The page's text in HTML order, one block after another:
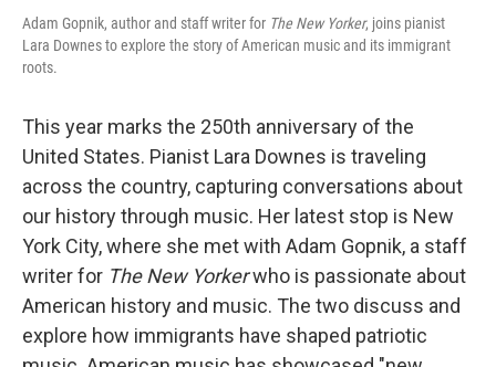
Adam Gopnik, author and staff writer for The New Yorker, joins pianist
Lara Downes to explore the story of American music and its immigrant
roots.
This year marks the 250th anniversary of the
United States. Pianist Lara Downes is traveling
across the country, capturing conversations about
our history through music. Her latest stop is New
York City, where she met with Adam Gopnik, a staff
writer for The New Yorkerwho is passionate about
American history and music. The two discuss and
explore how immigrants have shaped patriotic